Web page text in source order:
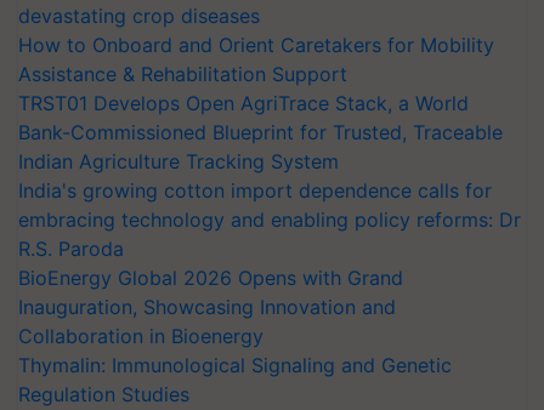
devastating crop diseases
How to Onboard and Orient Caretakers for Mobility
Assistance & Rehabilitation Support
TRST01 Develops Open AgriTrace Stack, a World
Bank-Commissioned Blueprint for Trusted, Traceable
Indian Agriculture Tracking System
India's growing cotton import dependence calls for
embracing technology and enabling policy reforms: Dr
R.S. Paroda
BioEnergy Global 2026 Opens with Grand
Inauguration, Showcasing Innovation and
Collaboration in Bioenergy
Thymalin: Immunological Signaling and Genetic
Regulation Studies